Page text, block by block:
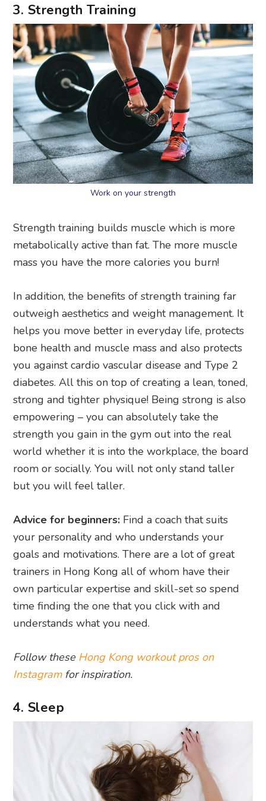
3. Strength Training
Work on your strength
Strength training builds muscle which is more
metabolically active than fat. The more muscle
mass you have the more calories you burn!
In addition, the benefits of strength training far
outweigh aesthetics and weight management. It
helps you move better in everyday life, protects
bone health and muscle mass and also protects
you against cardio vascular disease and Type 2
diabetes. All this on top of creating a lean, toned,
strong and tighter physique! Being strong is also
empowering – you can absolutely take the
strength you gain in the gym out into the real
world whether it is into the workplace, the board
room or socially. You will not only stand taller
but you will feel taller.
Advice for beginners: Find a coach that suits
your personality and who understands your
goals and motivations. There are a lot of great
trainers in Hong Kong all of whom have their
own particular expertise and skill-set so spend
time finding the one that you click with and
understands what you need.
Follow these Hong Kong workout pros on
Instagramfor inspiration.
4. Sleep